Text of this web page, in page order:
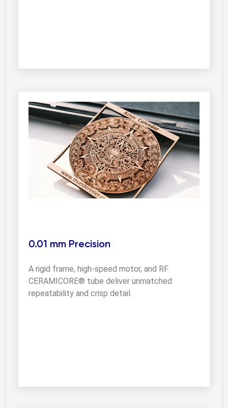
0.01 mm Precision
A rigid frame, high-speed motor, and RF
CERAMICORE® tube deliver unmatched
repeatability and crisp detail.